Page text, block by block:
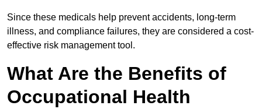
Since these medicals help prevent accidents, long-term
illness, and compliance failures, they are considered a cost-
effective risk management tool.
What Are the Benefits of
Occupational Health